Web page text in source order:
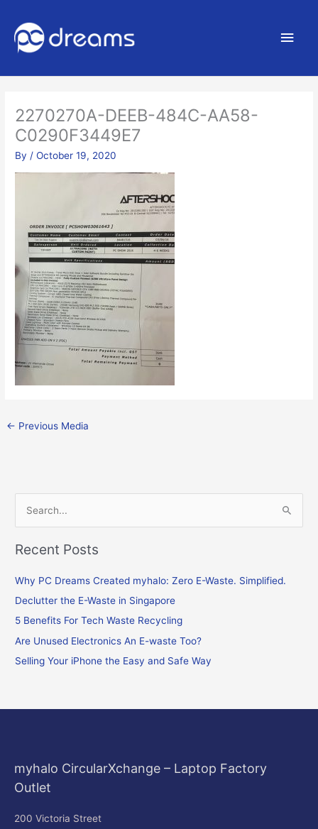
2270270A-DEEB-484C-AA58-
C0290F3449E7
By /October 19, 2020
← Previous Media
e
a
c
h
f
o
Recent Posts
Why PC Dreams Created myhalo: Zero E-Waste. Simplified.
Declutter the E-Waste in Singapore
5 Benefits For Tech Waste Recycling
Are Unused Electronics An E-waste Too?
Selling Your iPhone the Easy and Safe Way
myhalo CircularXchange – Laptop Factory
Outlet
200 Victoria Street